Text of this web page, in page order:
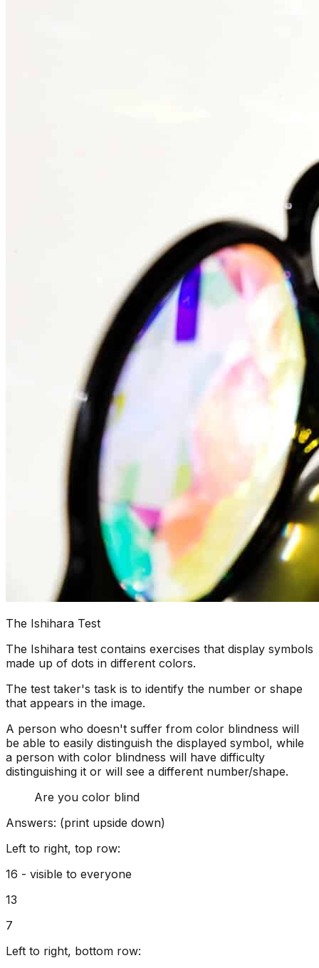
The Ishihara Test
The Ishihara test contains exercises that display symbols
made up of dots in different colors.
The test taker's task is to identify the number or shape
that appears in the image.
A person who doesn't suffer from color blindness will
be able to easily distinguish the displayed symbol, while
a person with color blindness will have difficulty
distinguishing it or will see a different number/shape.
Are you color blind
Answers: (print upside down)
Left to right, top row:
16 - visible to everyone
13
7
Left to right, bottom row: